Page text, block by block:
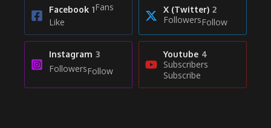
Facebook 1Fans
Like
X (Twitter) 2
FollowersFollow
Instagram 3
FollowersFollow
Youtube 4
Subscribers
Subscribe